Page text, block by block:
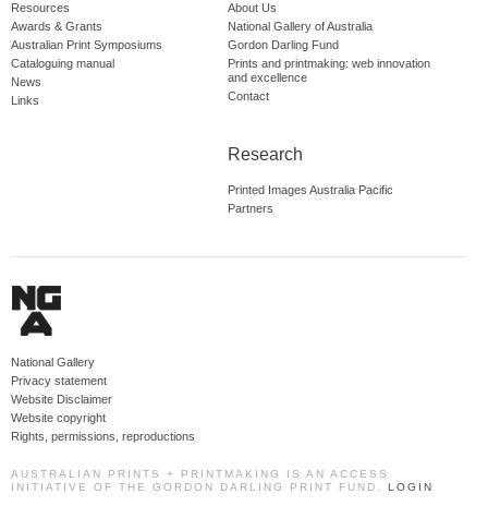
Resources
Awards & Grants
Australian Print Symposiums
Cataloguing manual
News
Links
About Us
National Gallery of Australia
Gordon Darling Fund
Prints and printmaking: web innovation
and excellence
Contact
Research
Printed Images Australia Pacific
Partners
National Gallery
Privacy statement
Website Disclaimer
Website copyright
Rights, permissions, reproductions
AUSTRALIAN PRINTS + PRINTMAKING IS AN ACCESS
INITIATIVE OF THE GORDON DARLING PRINT FUND. LOGIN